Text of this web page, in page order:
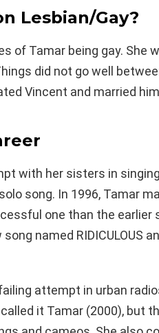
Lesbian/Gay?
of Tamar being gay. She
did not go well
Vincent and married
with her sisters in
song. In 1996, Tamar
one than the earlier
named RIDICULOUS
attempt in urban
it Tamar (2000), but